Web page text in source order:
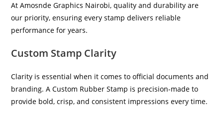
At Amosnde Graphics Nairobi, quality and durability are
our priority, ensuring every stamp delivers reliable
performance for years.
Custom Stamp Clarity
Clarity is essential when it comes to official documents and
branding. A Custom Rubber Stamp is precision-made to
provide bold, crisp, and consistent impressions every time.